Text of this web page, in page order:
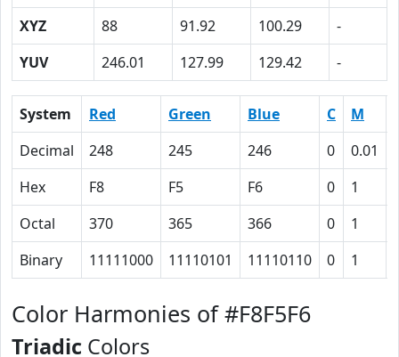
XYZ
88 91.92 100.29
-
YUV
246.01 127.99 129.42 -
System Red Green Blue C M
Decimal
248 245 246 0 0.01
Hex
F8 F5 F6 0 1
Octal
370 365 366 0 1
Binary
11111000 11110101 11110110 0 1
Color Harmonies of #F8F5F6
Triadic Colors